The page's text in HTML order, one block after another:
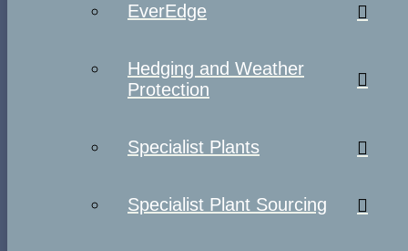
EverEdge
Hedging and Weather
Protection
Specialist Plants
Specialist Plant Sourcing